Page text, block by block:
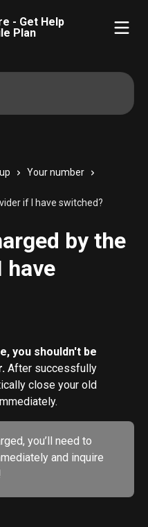
Your number
if I have switched?
by the
have
you shouldn't be
After successfully
close your old
you’ll need to
and inquire